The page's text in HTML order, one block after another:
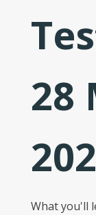
28
What you'll